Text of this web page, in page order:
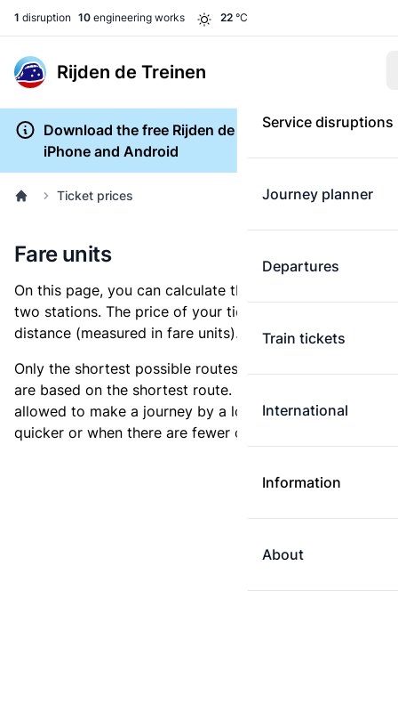
1 disruption 10 engineering works 22 °C
Rijden de Treinen
Service disruptions
Journey planner
Departures
Train tickets
International
Information
About
Download the free Rijden de Treinen app for
iPhone and Android
Ticket prices
Fare units
On this page, you can calculate the distance between
two stations. The price of your ticket is based on this
distance (measured in fare units).
Only the shortest possible routes are shown, as fares
are based on the shortest route. However, you are
allowed to make a journey by a longer route if it is
quicker or when there are fewer changes.